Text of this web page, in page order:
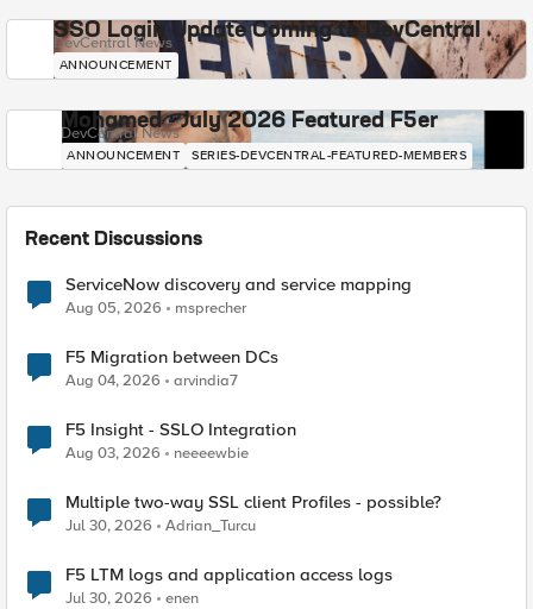
SSO Login Update Coming to DevCentral
DevCentral News
ANNOUNCEMENT
Mohamed - July 2026 Featured F5er
DevCentral News
ANNOUNCEMENT SERIES-DEVCENTRAL-FEATURED-MEMBERS
Recent Discussions
ServiceNow discovery and service mapping
Aug 05, 2026 msprecher
F5 Migration between DCs
Aug 04, 2026 arvindia7
F5 Insight - SSLO Integration
Aug 03, 2026 neeeewbie
Multiple two-way SSL client Profiles - possible?
Jul 30, 2026 Adrian_Turcu
F5 LTM logs and application access logs
Jul 30, 2026 enen